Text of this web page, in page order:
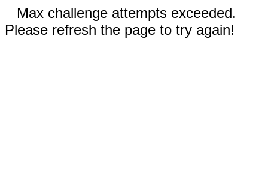
Max challenge attempts exceeded.
Please refresh the page to try again!